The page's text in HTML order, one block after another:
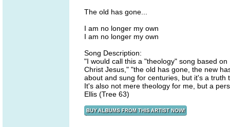
The old has gone...
I am no longer my own
I am no longer my own
Song Description:
"I would call this a "theology" song based
Christ Jesus," "the old has gone, the new
about and sung for centuries, but it's a
It's also not mere theology for me, but a
Ellis (Tree 63)